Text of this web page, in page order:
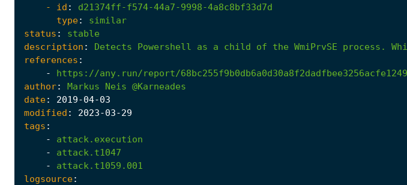
- id :
d21374ff-f574-44a7-9998-4a8c8bf33d7d
type:
similar
status :
stable
description : Detects Powershell as a child of the WmiPrvSE process.
references :
-
https://any.run/report/
author: Markus Neis @Karneades
date: 2019-04-03
modified : 2023-03-29
tags :
-
attack.execution
-
attack.t1047
-
attack.t1059.001
logsource: